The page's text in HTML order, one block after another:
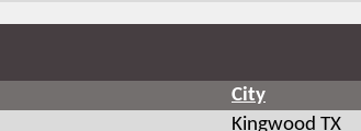
City
Kingwood TX